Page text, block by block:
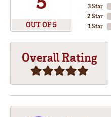
OUT OF 5
3 Star
2 Star
1 Star
Overall Rating